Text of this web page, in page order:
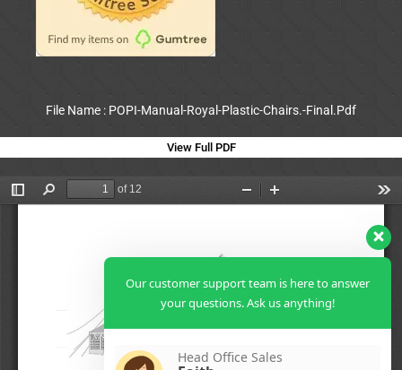
File Name : POPI-Manual-Royal-Plastic-Chairs.-Final.Pdf
View Full PDF
Our customer support team is here to answer
your questions. Ask us anything!
Head Office Sales